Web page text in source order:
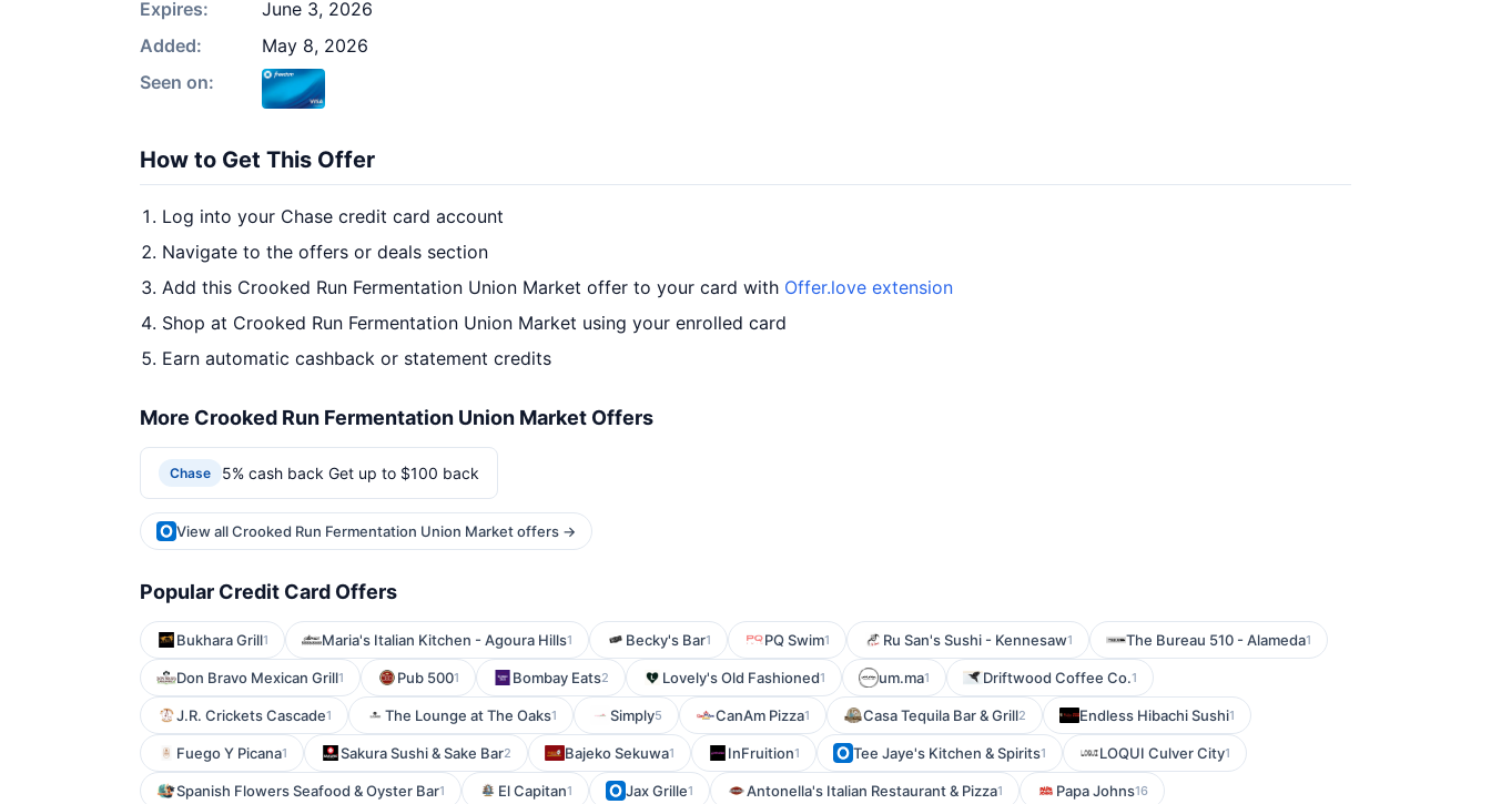
Expires:
June 3, 2026
Added:
May 8, 2026
Seen on:
How to Get This Offer
Log into your Chase credit card account
Navigate to the offers or deals section
Add this Crooked Run Fermentation Union Market offer to your card with Offer.love extension
Shop at Crooked Run Fermentation Union Market using your enrolled card
Earn automatic cashback or statement credits
More Crooked Run Fermentation Union Market Offers
Chase 5% cash back Get up to $100 back
View all Crooked Run Fermentation Union Market offers →
Popular Credit Card Offers
Bukhara Grill1 Maria's Italian Kitchen - Agoura Hills1 Becky's Bar1 PQ Swim1 Ru San's Sushi - Kennesaw1 The Bureau 510 - Alameda1
Don Bravo Mexican Grill1 Pub 5001 Bombay Eats2 Lovely's Old Fashioned1 um.ma1 Driftwood Coffee Co.1
J.R. Crickets Cascade1 The Lounge at The Oaks1 Simply5 CanAm Pizza1 Casa Tequila Bar & Grill2 Endless Hibachi Sushi1
Fuego Y Picana1 Sakura Sushi & Sake Bar2 Bajeko Sekuwa1 InFruition1 Tee Jaye's Kitchen & Spirits1 LOQUI Culver City1
Spanish Flowers Seafood & Oyster Bar1 El Capitan1 Jax Grille1 Antonella's Italian Restaurant & Pizza1 Papa Johns16